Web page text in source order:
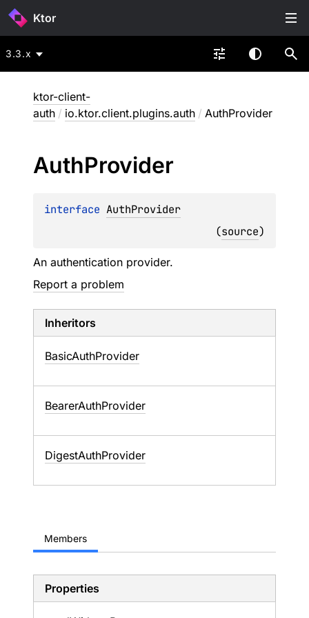
Ktor
3.3.x
ktor-client-
auth / io.ktor.client.plugins.auth / AuthProvider
AuthProvider
interface AuthProvider
(source)
An authentication provider.
Report a problem
Inheritors
BasicAuthProvider
BearerAuthProvider
DigestAuthProvider
Members
Properties